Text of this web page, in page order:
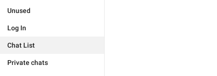
Unused
Log In
Chat List
Private chats